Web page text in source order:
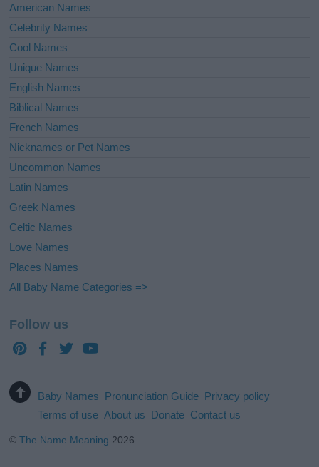
American Names
Celebrity Names
Cool Names
Unique Names
English Names
Biblical Names
French Names
Nicknames or Pet Names
Uncommon Names
Latin Names
Greek Names
Celtic Names
Love Names
Places Names
All Baby Name Categories =>
Follow us
Baby Names Pronunciation Guide Privacy policy
Terms of use About us Donate Contact us
©The Name Meaning 2026